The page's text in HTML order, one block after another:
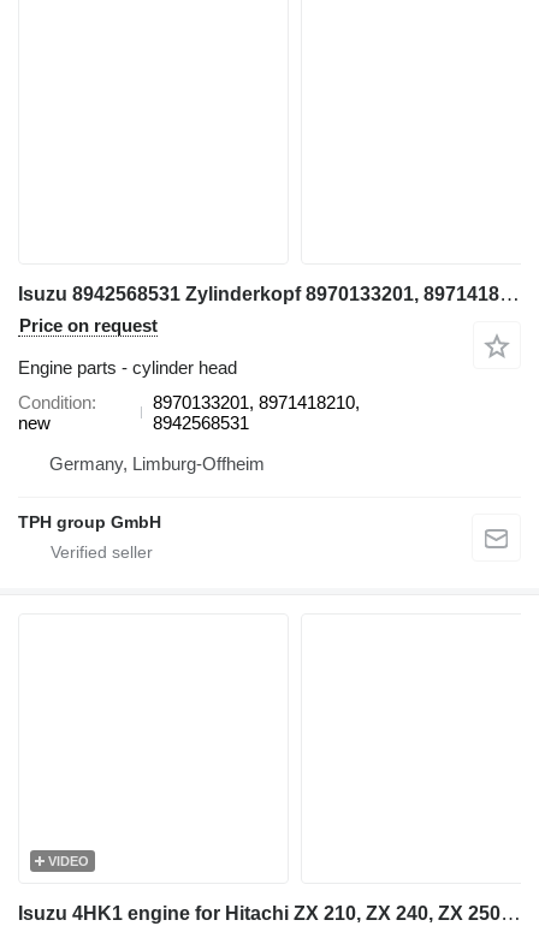
Isuzu 8942568531 Zylinderkopf 8970133201, 8971418210, XD Modelle 4BD1, cylinder head for Hitachi EX100, EX100-2 excavator
Price on request
Engine parts - cylinder head
Condition
new
8970133201, 8971418210,
8942568531
Germany, Limburg-Offheim
TPH group GmbH
VIDEO
Isuzu 4HK1 engine for Hitachi ZX 210, ZX 240, ZX 250 excavator